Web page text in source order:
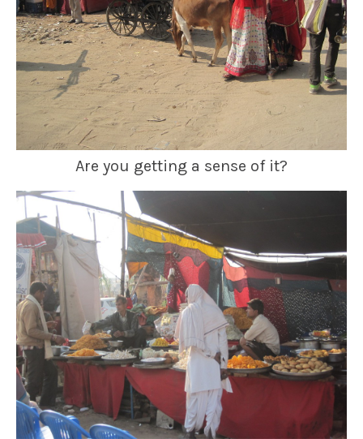
Are you getting a sense of it?